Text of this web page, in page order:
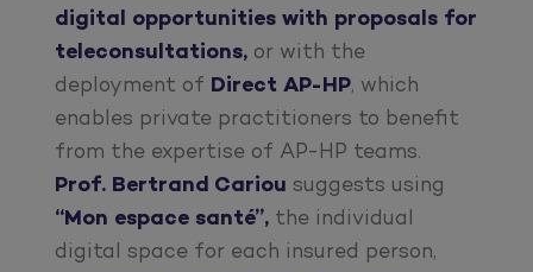
digital opportunities with proposals for
teleconsultations, or with the
deployment of Direct AP-HP, which
enables private practitioners to benefit
from the expertise of AP-HP teams.
Prof. Bertrand Cariou suggests using
“Mon espace santé”, the individual
digital space for each insured person,